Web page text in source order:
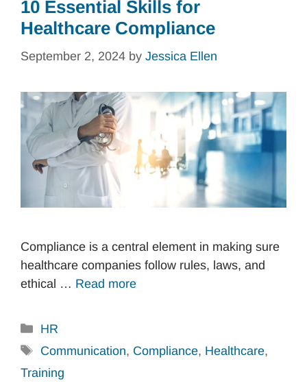
10 Essential Skills for
Healthcare Compliance
September 2, 2024 by Jessica Ellen
Compliance is a central element in making sure
healthcare companies follow rules, laws, and
ethical … Read more
Categories
HR
Tags
Communication, Compliance, Healthcare,
Training